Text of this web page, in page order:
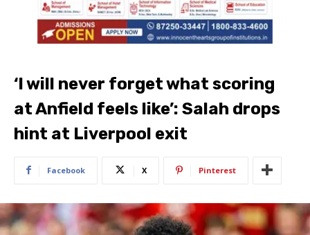
‘I will never forget what scoring
at Anfield feels like’: Salah drops
hint at Liverpool exit
Facebook X Pinterest